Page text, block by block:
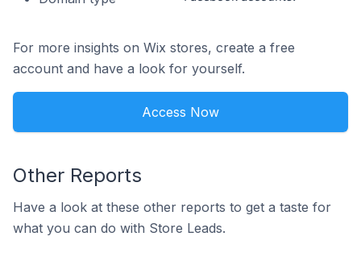
For more insights on Wix stores, create a free
account and have a look for yourself.
Access Now
Other Reports
Have a look at these other reports to get a taste for
what you can do with Store Leads.